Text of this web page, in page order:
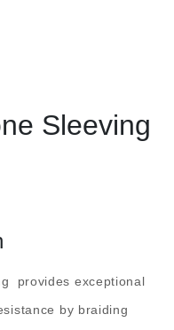
Sleeving
provides exceptional
by braiding